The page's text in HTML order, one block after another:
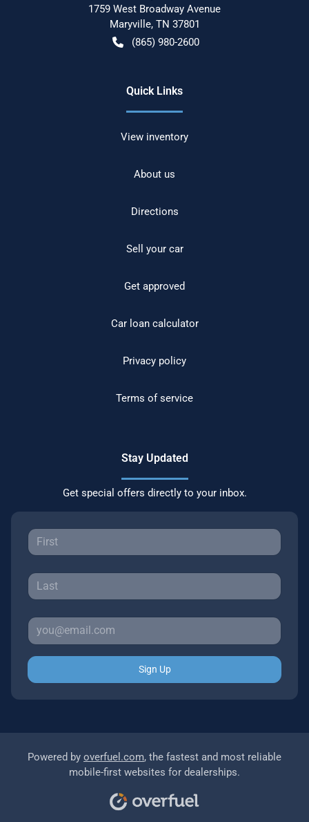
1759 West Broadway Avenue
Maryville, TN 37801
(865) 980-2600
Quick Links
View inventory
About us
Directions
Sell your car
Get approved
Car loan calculator
Privacy policy
Terms of service
Stay Updated
Get special offers directly to your inbox.
Sign Up
Powered by overfuel.com, the fastest and most reliable
mobile-first websites for dealerships.